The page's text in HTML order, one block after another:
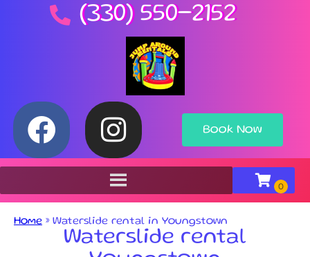
(330) 550-2152
Book Now
Home » Waterslide rental in Youngstown
Waterslide rental